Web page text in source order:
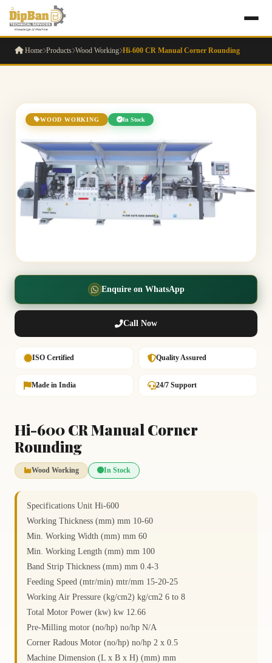
Home Products Wood Working Hi-600 CR Manual Corner Rounding
WOOD WORKING In Stock
Enquire on WhatsApp
Call Now
ISO Certified Quality Assured
Made in India 24/7 Support
Hi-600 CR Manual Corner
Rounding
Wood Working In Stock
Specifications Unit Hi-600
Working Thickness (mm) mm 10-60
Min. Working Width (mm) mm 60
Min. Working Length (mm) mm 100
Band Strip Thickness (mm) mm 0.4-3
Feeding Speed (mtr/min) mtr/mm 15-20-25
Working Air Pressure (kg/cm2) kg/cm2 6 to 8
Total Motor Power (kw) kw 12.66
Pre-Milling motor (no/hp) no/hp N/A
Corner Radous Motor (no/hp) no/hp 2 x 0.5
Machine Dimension (L x B x H) (mm) mm